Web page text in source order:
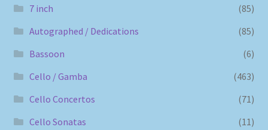
7 inch
(85)
Autographed / Dedications
(85)
Bassoon
(6)
Cello / Gamba
(463)
Cello Concertos
(71)
Cello Sonatas
(11)